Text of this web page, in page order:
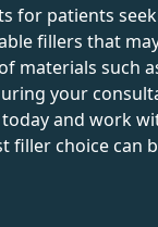
for patients
fillers that
materials such
your
and work
filler choice can